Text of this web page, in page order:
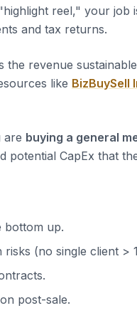
reel," your job
and tax returns.
the revenue
like BizBuySell
are buying a general
potential CapEx that
bottom up.
(no single client >
post-sale.